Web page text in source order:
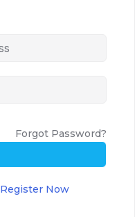
Forgot Password?
Register Now